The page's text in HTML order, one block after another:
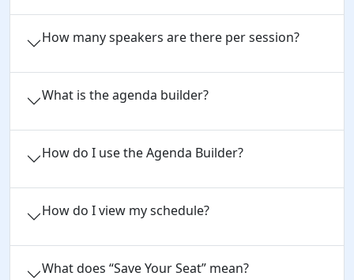
How many speakers are there per session?
What is the agenda builder?
How do I use the Agenda Builder?
How do I view my schedule?
What does “Save Your Seat” mean?